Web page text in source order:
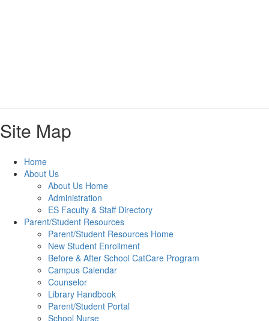
Site Map
Home
About Us
About Us Home
Administration
ES Faculty & Staff Directory
Parent/Student Resources
Parent/Student Resources Home
New Student Enrollment
Before & After School CatCare Program
Campus Calendar
Counselor
Library Handbook
Parent/Student Portal
School Nurse